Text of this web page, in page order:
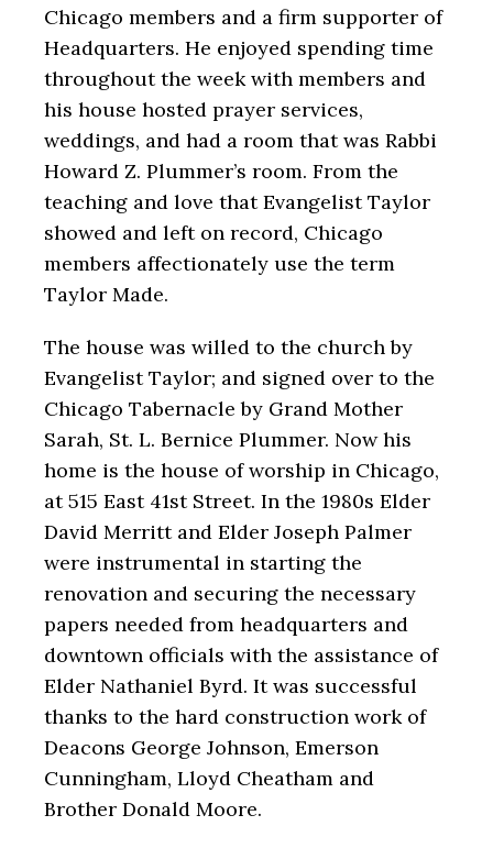
Chicago members and a firm supporter of
Headquarters. He enjoyed spending time
throughout the week with members and
his house hosted prayer services,
weddings, and had a room that was Rabbi
Howard Z. Plummer’s room. From the
teaching and love that Evangelist Taylor
showed and left on record, Chicago
members affectionately use the term
Taylor Made.
The house was willed to the church by
Evangelist Taylor; and signed over to the
Chicago Tabernacle by Grand Mother
Sarah, St. L. Bernice Plummer. Now his
home is the house of worship in Chicago,
at 515 East 41stStreet. In the 1980s Elder
David Merritt and Elder Joseph Palmer
were instrumental in starting the
renovation and securing the necessary
papers needed from headquarters and
downtown officials with the assistance of
Elder Nathaniel Byrd. It was successful
thanks to the hard construction work of
Deacons George Johnson, Emerson
Cunningham, Lloyd Cheatham and
Brother Donald Moore.